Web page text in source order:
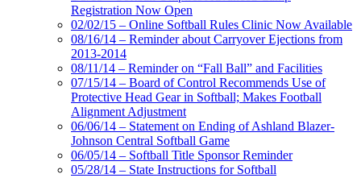
Registration Now Open
02/02/15 – Online Softball Rules Clinic Now Available
08/16/14 – Reminder about Carryover Ejections from
2013-2014
08/11/14 – Reminder on “Fall Ball” and Facilities
07/15/14 – Board of Control Recommends Use of
Protective Head Gear in Softball; Makes Football
Alignment Adjustment
06/06/14 – Statement on Ending of Ashland Blazer-
Johnson Central Softball Game
06/05/14 – Softball Title Sponsor Reminder
05/28/14 – State Instructions for Softball